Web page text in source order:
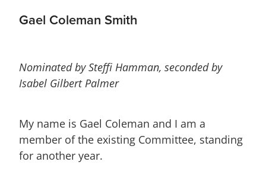
Gael Coleman Smith
Nominated by Steffi Hamman, seconded by
Isabel Gilbert Palmer
My name is Gael Coleman and I am a
member of the existing Committee, standing
for another year.